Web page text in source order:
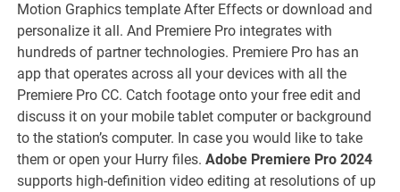
Motion Graphics template After Effects or download and
personalize it all. And Premiere Pro integrates with
hundreds of partner technologies. Premiere Pro has an
app that operates across all your devices with all the
Premiere Pro CC. Catch footage onto your free edit and
discuss it on your mobile tablet computer or background
to the station’s computer. In case you would like to take
them or open your Hurry files.Adobe Premiere Pro 2024
supports high-definition video editing at resolutions of up